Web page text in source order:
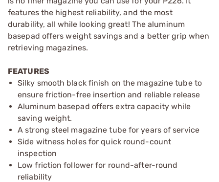
features the highest reliability, and the most
durability, all while looking great! The aluminum
basepad offers weight savings and a better grip when
retrieving magazines.
FEATURES
Silky smooth black finish on the magazine tube to
ensure friction-free insertion and reliable release
Aluminum basepad offers extra capacity while
saving weight.
A strong steel magazine tube for years of service
Side witness holes for quick round-count
inspection
Low friction follower for round-after-round
reliability